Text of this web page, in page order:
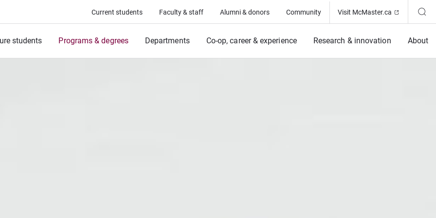
Current students Faculty & staff Alumni & donors Community Visit McMaster.ca (Opens in
students Programs & degrees Departments Co-op, career & experience Research & innovation About